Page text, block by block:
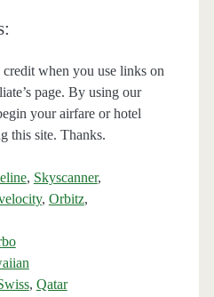
when you use links on
page. By using our
your airfare or hotel
this site. Thanks.
, Skyscanner,
, Orbitz,
, Qatar